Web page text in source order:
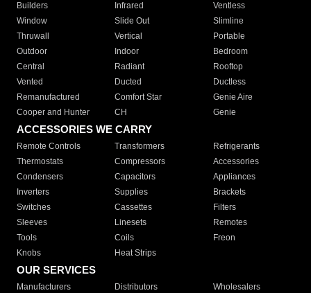
Builders
Infrared
Ventless
Window
Slide Out
Slimline
Thruwall
Vertical
Portable
Outdoor
Indoor
Bedroom
Central
Radiant
Rooftop
Vented
Ducted
Ductless
Remanufactured
Comfort Star
Genie Aire
Cooper and Hunter
CH Genie
ACCESSORIES WE CARRY
Remote Controls Transformers
Refrigerants
Thermostats
Compressors
Accessories
Condensers
Capacitors
Appliances
Inverters
Supplies
Brackets
Switches
Cassettes
Filters
Sleeves
Linesets
Remotes
Tools
Coils
Freon
Knobs
Heat Strips
OUR SERVICES
Manufacturers Distributors
Wholesalers